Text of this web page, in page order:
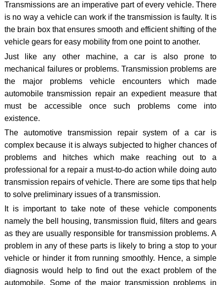
Transmissions are an imperative part of every vehicle. There
is no way a vehicle can work if the transmission is faulty. It is
the brain box that ensures smooth and efficient shifting of the
vehicle gears for easy mobility from one point to another.
Just like any other machine, a car is also prone to
mechanical failures or problems. Transmission problems are
the major problems vehicle encounters which made
automobile transmission repair an expedient measure that
must be accessible once such problems come into
existence.
The automotive transmission repair system of a car is
complex because it is always subjected to higher chances of
problems and hitches which make reaching out to a
professional for a repair a must-to-do action while doing auto
transmission repairs of vehicle. There are some tips that help
to solve preliminary issues of a transmission.
It is important to take note of these vehicle components
namely the bell housing, transmission fluid, filters and gears
as they are usually responsible for transmission problems. A
problem in any of these parts is likely to bring a stop to your
vehicle or hinder it from running smoothly. Hence, a simple
diagnosis would help to find out the exact problem of the
automobile. Some of the major transmission problems in